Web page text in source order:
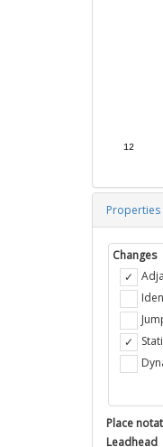
Properties
Changes
Place
Leadhead